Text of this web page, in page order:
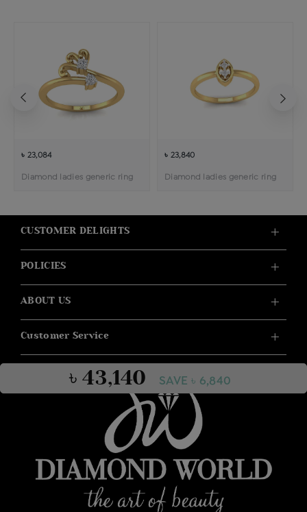
৳ 43,140 SAVE ৳ 6,840
৳ 23,084
Diamond ladies generic ring
৳ 23,840
Diamond ladies generic ring
CUSTOMER DELIGHTS
POLICIES
ABOUT US
Customer Service